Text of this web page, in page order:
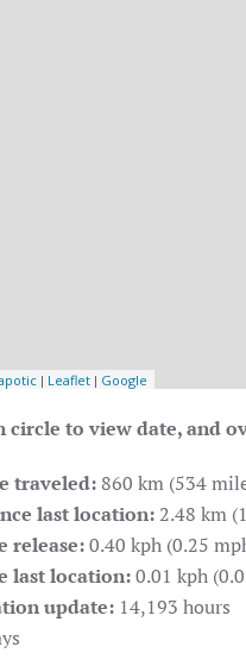
circle to view date, and
traveled:860 km (534
last location: 2.48 km
release:0.40 kph (0.25
last location:0.01 kph
update: 14,193 hours